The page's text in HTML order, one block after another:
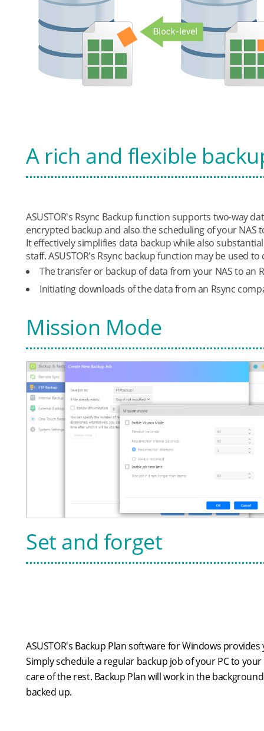
A rich and flexible
ASUSTOR's Rsync Backup function supports two-way
encrypted backup and also the scheduling of your
It effectively simplifies data backup while also
staff. ASUSTOR's Rsync backup function may be used
The transfer or backup of data from your NAS to an
Initiating downloads of the data from an Rsync
Mission Mode
Set and forget
ASUSTOR's Backup Plan software for Windows
Simply schedule a regular backup job of your PC to
care of the rest. Backup Plan will work in the
backed up.